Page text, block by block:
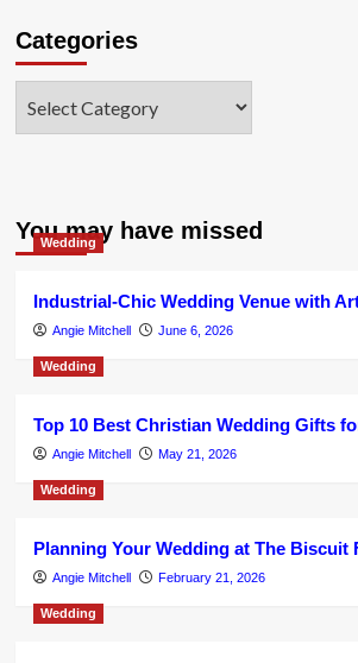
Categories
You may have missed
Wedding
Industrial-Chic Wedding Venue with
Angie Mitchell June 6, 2026
Wedding
Top 10 Best Christian Wedding Gifts
Angie Mitchell May 21, 2026
Wedding
Planning Your Wedding at The Biscuit
Angie Mitchell February 21, 2026
Wedding